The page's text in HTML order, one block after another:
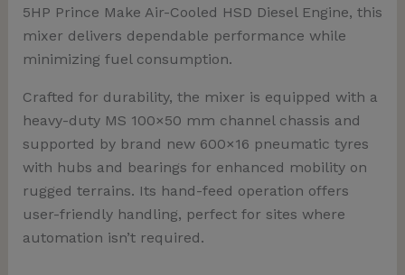
5HP Prince Make Air-Cooled HSD Diesel Engine, this
mixer delivers dependable performance while
minimizing fuel consumption.
Crafted for durability, the mixer is equipped with a
heavy-duty MS 100×50 mm channel chassis and
supported by brand new 600×16 pneumatic tyres
with hubs and bearings for enhanced mobility on
rugged terrains. Its hand-feed operation offers
user-friendly handling, perfect for sites where
automation isn’t required.